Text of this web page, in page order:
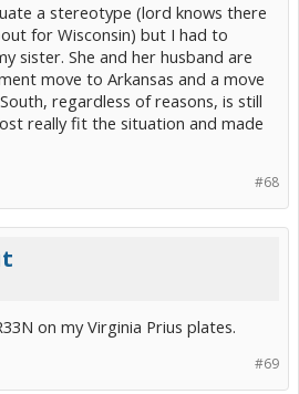
a stereotype (lord knows there
for Wisconsin) but I had to
sister. She and her husband are
move to Arkansas and a move
regardless of reasons, is still
really fit the situation and made
#68
on my Virginia Prius plates.
#69